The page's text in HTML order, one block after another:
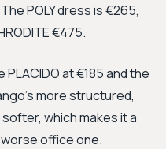
POLY dress is €265,
€475.
at €185 and the
more structured,
which makes it a
office one.